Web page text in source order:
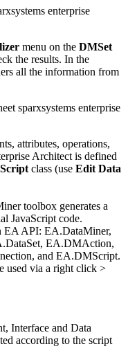
menu on the DMSet
the results. In the
all the information from
attributes, operations,
Architect is defined
class (use Edit Data
toolbox generates a
JavaScript code.
EA API: EA.DataMiner,
EA.DMAction,
and EA.DMScript.
used via a right click >
Interface and Data
according to the script